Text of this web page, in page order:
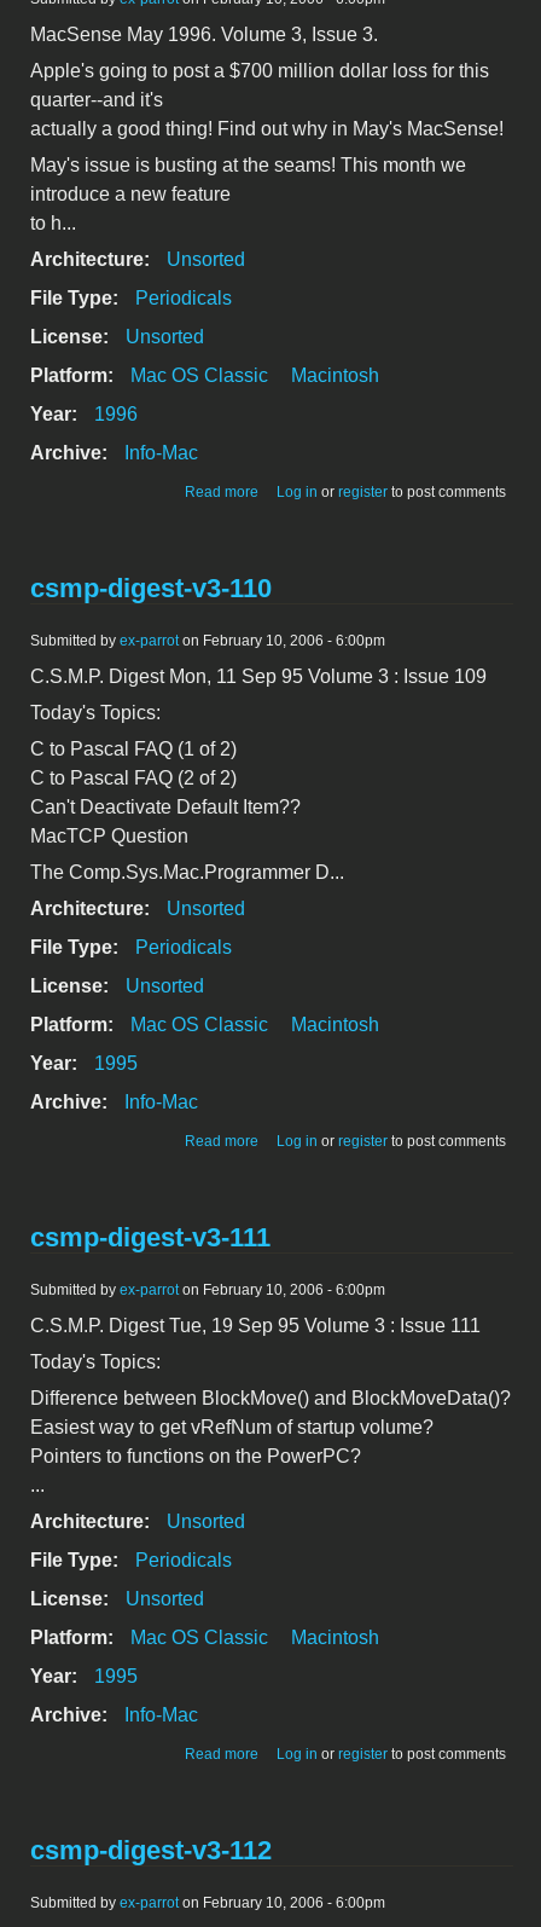
MacSense May 1996. Volume 3, Issue 3.
Apple's going to post a $700 million dollar loss for this
quarter--and it's
actually a good thing! Find out why in May's MacSense!
May's issue is busting at the seams! This month we
introduce a new feature
to h...
Architecture:
Unsorted
File Type:
Periodicals
License:
Unsorted
Platform:
Mac OS Classic
Macintosh
Year:
1996
Archive:
Info-Mac
Read more about MacSense May 1996
Log in or register to post comments
csmp-digest-v3-110
Submitted by ex-parroton February 10, 2006 - 6:00pm
C.S.M.P. Digest Mon, 11 Sep 95 Volume 3 : Issue 109
Today's Topics:
C to Pascal FAQ (1 of 2)
C to Pascal FAQ (2 of 2)
Can't Deactivate Default Item??
MacTCP Question
The Comp.Sys.Mac.Programmer D...
Architecture:
Unsorted
File Type:
Periodicals
License:
Unsorted
Platform:
Mac OS Classic
Macintosh
Year:
1995
Archive:
Info-Mac
Read more about csmp-digest-v3-110
Log in or register to post comments
csmp-digest-v3-111
Submitted by ex-parroton February 10, 2006 - 6:00pm
C.S.M.P. Digest Tue, 19 Sep 95 Volume 3 : Issue 111
Today's Topics:
Difference between BlockMove() and BlockMoveData()?
Easiest way to get vRefNum of startup volume?
Pointers to functions on the PowerPC?
...
Architecture:
Unsorted
File Type:
Periodicals
License:
Unsorted
Platform:
Mac OS Classic
Macintosh
Year:
1995
Archive:
Info-Mac
Read more about csmp-digest-v3-111
Log in or register to post comments
csmp-digest-v3-112
Submitted by ex-parroton February 10, 2006 - 6:00pm